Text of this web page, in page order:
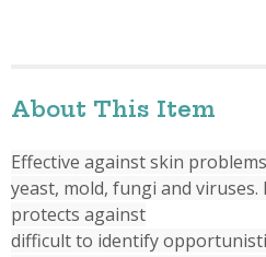
About This Item
Effective against skin
yeast, mold, fungi and
protects against
difficult to identify